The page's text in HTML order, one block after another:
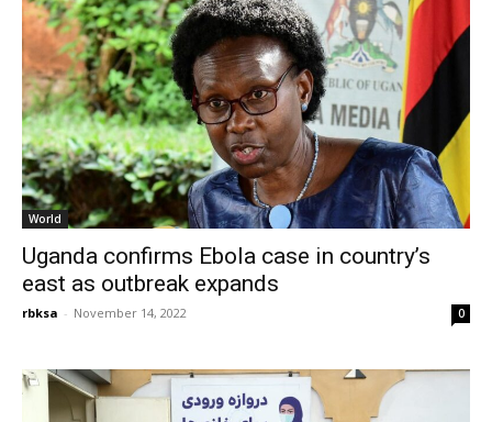
World
Uganda confirms Ebola case in country’s
east as outbreak expands
rbksa - November 14, 2022 0